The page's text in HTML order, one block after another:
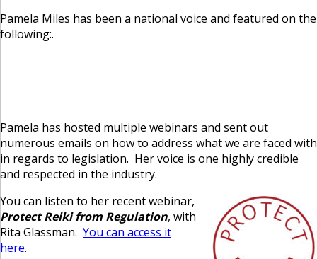
Pamela Miles has been a national voice and featured on the
following:.
Pamela has hosted multiple webinars and sent out
numerous emails on how to address what we are faced with
in regards to legislation. Her voice is one highly credible
and respected in the industry.
You can listen to her recent webinar,
Protect Reiki from Regulation, with
Rita Glassman. You can access it
here.